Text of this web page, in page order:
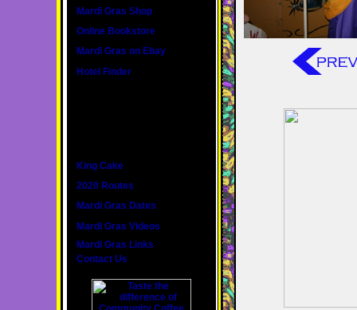
Mardi Gras Shop
Online Bookstore
Mardi Gras on Ebay
Hotel Finder
King Cake
2020 Routes
Mardi Gras Dates
Mardi Gras Videos
Mardi Gras Links
Contact Us